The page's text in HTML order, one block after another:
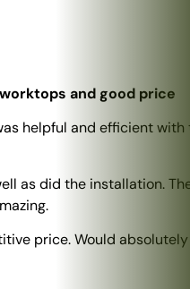
and good price
helpful and efficient with
as did the installation.
price. Would